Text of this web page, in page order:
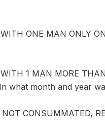
ONE MAN ONLY
1 MAN MORE
what month and year
CONSUMMATED,